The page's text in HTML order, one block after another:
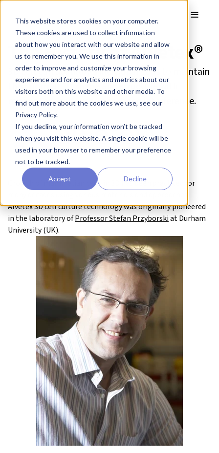
This website stores cookies on your computer.
These cookies are used to collect information
about how you interact with our website and allow
us to remember you. We use this information in
order to improve and customize your browsing
experience and for analytics and metrics about our
visitors both on this website and other media. To
find out more about the cookies we use, see our
Privacy Policy.
If you decline, your information won’t be tracked
when you visit this website. A single cookie will be
used in your browser to remember your preference
not to be tracked.
Accept Decline
The History of Alvetex®
3D cell culture allows individual cells to maintain
their normal 3D shape and structure with
minimal exogenous support and interference.
Growth of mammalian cells in 3D has been practiced for
Alvetex 3D cell culture technology was originally pioneered
in the laboratory ofProfessor Stefan Przyborskiat Durham
University (UK).